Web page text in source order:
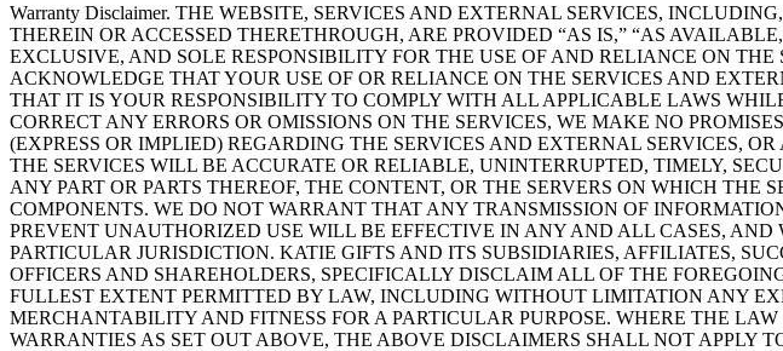
Warranty Disclaimer. THE WEBSITE, SERVICES AND EXTERNAL SERVICES,
THEREIN OR ACCESSED THERETHROUGH, ARE PROVIDED “AS IS,” “AS
EXCLUSIVE, AND SOLE RESPONSIBILITY FOR THE USE OF AND RELIANCE ON
ACKNOWLEDGE THAT YOUR USE OF OR RELIANCE ON THE SERVICES AND
THAT IT IS YOUR RESPONSIBILITY TO COMPLY WITH ALL APPLICABLE LAWS
CORRECT ANY ERRORS OR OMISSIONS ON THE SERVICES, WE MAKE NO
(EXPRESS OR IMPLIED) REGARDING THE SERVICES AND EXTERNAL SERVICES,
THE SERVICES WILL BE ACCURATE OR RELIABLE, UNINTERRUPTED, TIMELY,
ANY PART OR PARTS THEREOF, THE CONTENT, OR THE SERVERS ON WHICH THE
COMPONENTS. WE DO NOT WARRANT THAT ANY TRANSMISSION OF
PREVENT UNAUTHORIZED USE WILL BE EFFECTIVE IN ANY AND ALL CASES,
PARTICULAR JURISDICTION. KATIE GIFTS AND ITS SUBSIDIARIES, AFFILIATES,
OFFICERS AND SHAREHOLDERS, SPECIFICALLY DISCLAIM ALL OF THE
FULLEST EXTENT PERMITTED BY LAW, INCLUDING WITHOUT LIMITATION ANY
MERCHANTABILITY AND FITNESS FOR A PARTICULAR PURPOSE. WHERE THE
WARRANTIES AS SET OUT ABOVE, THE ABOVE DISCLAIMERS SHALL NOT APPLY